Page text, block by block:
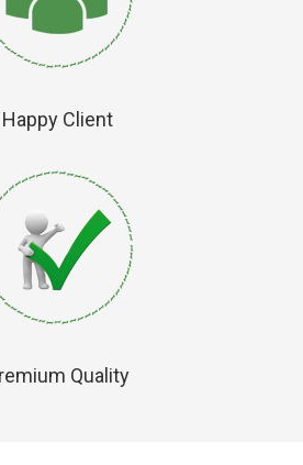
Happy Client
Quality